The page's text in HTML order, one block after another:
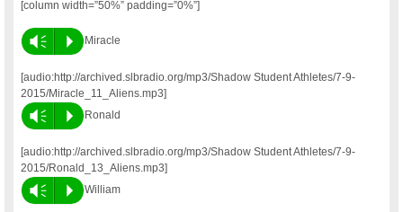
[column width=”50%” padding=”0%”]
Vm P Miracle
[audio:http://archived.slbradio.org/mp3/Shadow Student Athletes/7-9-
2015/Miracle_11_Aliens.mp3]
Vm P Ronald
[audio:http://archived.slbradio.org/mp3/Shadow Student Athletes/7-9-
2015/Ronald_13_Aliens.mp3]
Vm P William